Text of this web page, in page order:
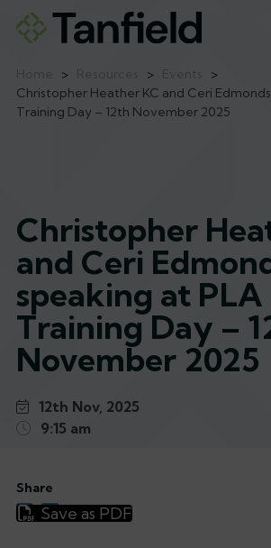
> >
>
Christopher Heather KC and Ceri
Training Day – 12th November 2025
Christopher
and Ceri
speaking at PLA
Training Day –
November 2025
12th Nov, 2025
9:15 am
Share
Save as PDF